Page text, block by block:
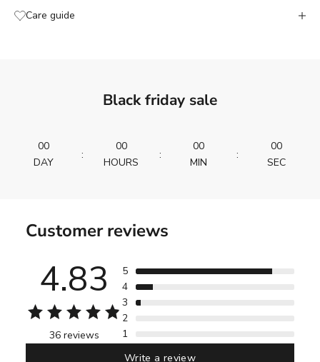
Care guide
Black friday sale
00
DAY
:
00
HOURS
:
00
MIN
:
00
SEC
Customer reviews
4.83
36 reviews
5
4
3
2
1
Write a review